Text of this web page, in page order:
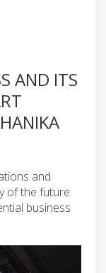
AND ITS
and
of the future
business